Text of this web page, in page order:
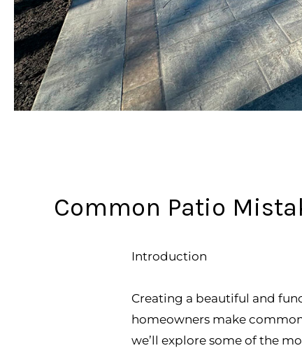
Common Patio
Introduction
Creating a beautiful and
homeowners make
we’ll explore some of the